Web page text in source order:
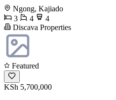
Ngong, Kajiado
3
4
4
Discava Properties
Featured
KSh 5,700,000